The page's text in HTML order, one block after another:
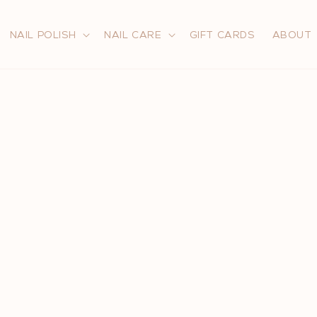
NAIL POLISH NAIL CARE GIFT CARDS ABOUT